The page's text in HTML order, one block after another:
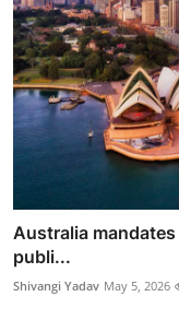
Australia
publi...
Shivangi Yadav May 5, 2026